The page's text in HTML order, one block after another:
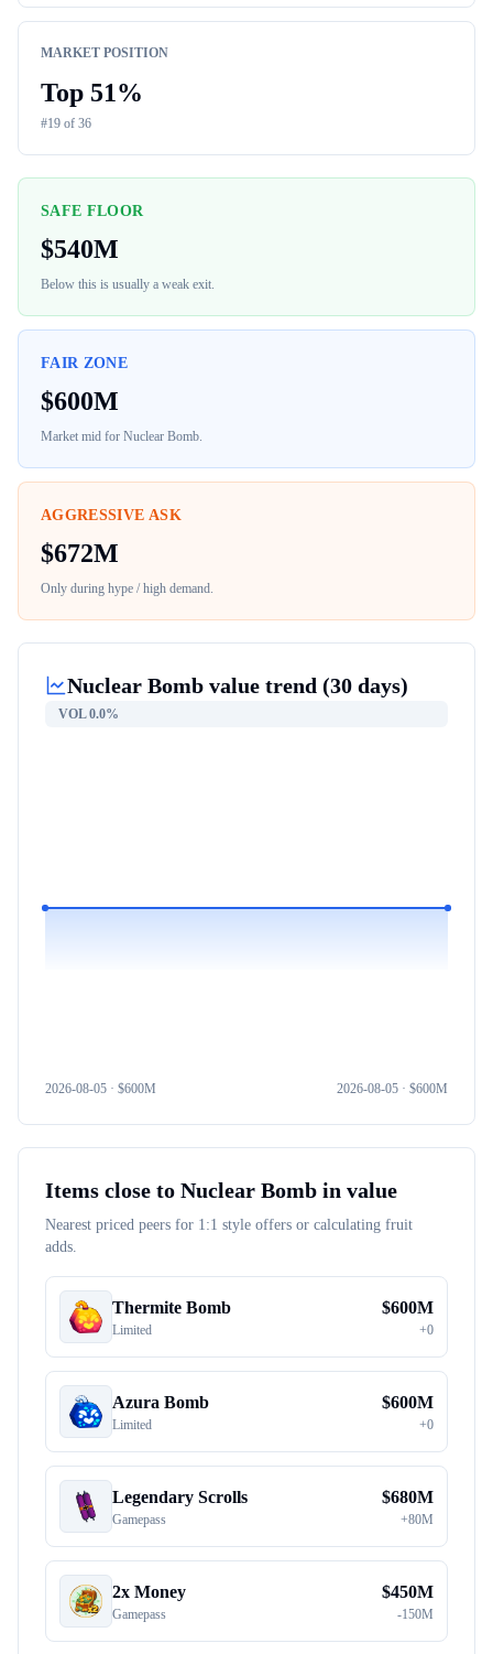
MARKET POSITION
Top 51%
#19 of 36
SAFE FLOOR
$540M
Below this is usually a weak exit.
FAIR ZONE
$600M
Market mid for Nuclear Bomb.
AGGRESSIVE ASK
$672M
Only during hype / high demand.
Nuclear Bomb value trend (30 days)
VOL0.0%
2026-08-05 · $600M 2026-08-05 · $600M
Items close to Nuclear Bomb in value
Nearest priced peers for 1:1 style offers or calculating fruit
adds.
Thermite Bomb
Limited
$600M
+0
Azura Bomb
Limited
$600M
+0
Legendary Scrolls
Gamepass
$680M
+80M
2x Money
Gamepass
$450M
-150M